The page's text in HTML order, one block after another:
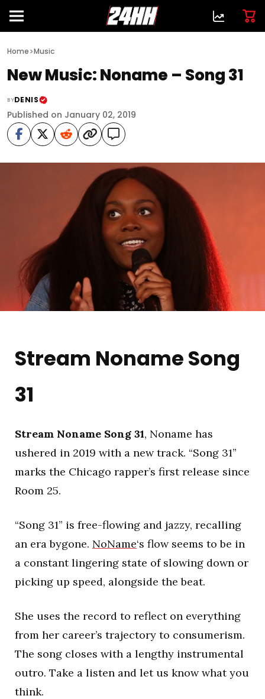
Home>Music
New Music: Noname – Song 31
BYDENIS
Published on January 02, 2019
Stream Noname Song
31
Stream Noname Song 31, Noname has
ushered in 2019 with a new track. “Song 31”
marks the Chicago rapper’s first release since
Room 25.
“Song 31” is free-flowing and jazzy, recalling
an era bygone. NoName‘s flow seems to be in
a constant lingering state of slowing down or
picking up speed, alongside the beat.
She uses the record to reflect on everything
from her career’s trajectory to consumerism.
The song closes with a lengthy instrumental
outro. Take a listen and let us know what you
think.